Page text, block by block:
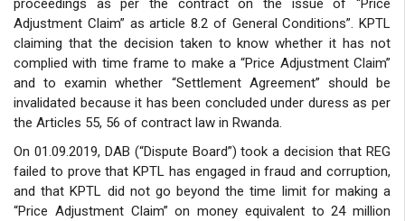
proceedings as per the contract on the issue of “Price
Adjustment Claim” as article 8.2 of General Conditions”. KPTL
claiming that the decision taken to know whether it has not
complied with time frame to make a “Price Adjustment Claim”
and to examin whether “Settlement Agreement” should be
invalidated because it has been concluded under duress as per
the Articles 55, 56 of contract law in Rwanda.
On 01.09.2019, DAB (“Dispute Board”) took a decision that REG
failed to prove that KPTL has engaged in fraud and corruption,
and that KPTL did not go beyond the time limit for making a
“Price Adjustment Claim” on money equivalent to 24 million